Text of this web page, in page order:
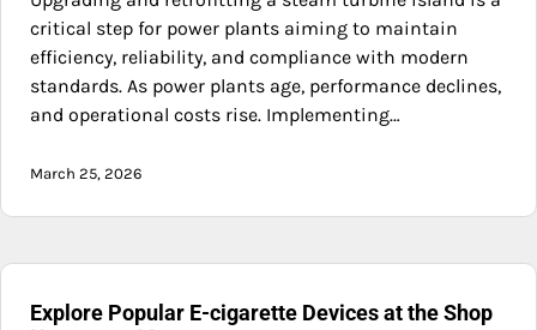
critical step for power plants aiming to maintain
efficiency, reliability, and compliance with modern
standards. As power plants age, performance declines,
and operational costs rise. Implementing…
March 25, 2026
Explore Popular E-cigarette Devices at the Shop